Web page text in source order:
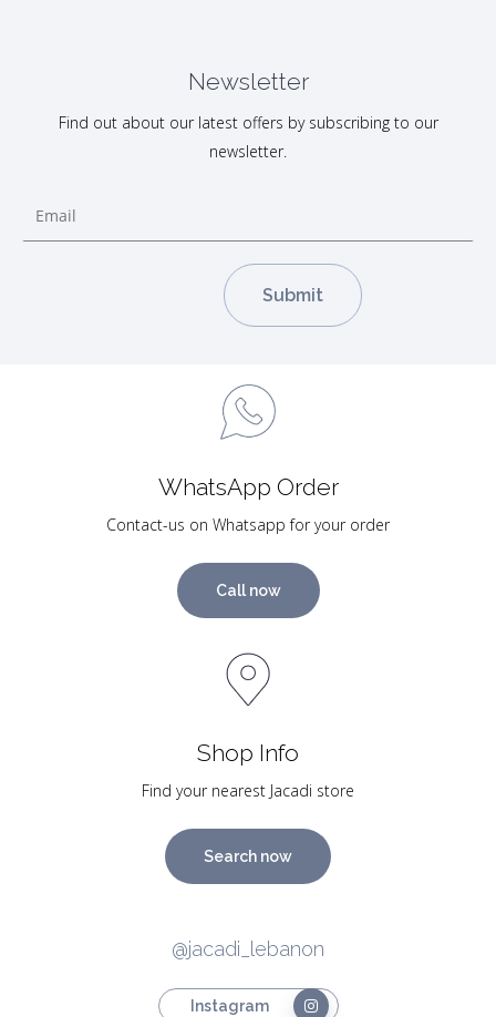
Newsletter
Find out about our latest offers by subscribing to our
newsletter.
WhatsApp Order
Contact-us on Whatsapp for your order
Call now
Shop Info
Find your nearest Jacadi store
Search now
@jacadi_lebanon
Instagram